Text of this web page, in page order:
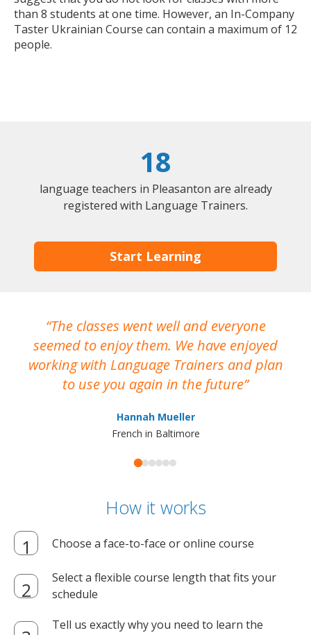
than 8 students at one time. However, an In-Company
Taster Ukrainian Course can contain a maximum of 12
people.
18
language teachers in Pleasanton are already
registered with Language Trainers.
Start Learning
The classes went well and everyone
seemed to enjoy them. We have enjoyed
working with Language Trainers and plan
to use you again in the future
Hannah Mueller
French in Baltimore
How it works
Choose a face-to-face or online course
Select a flexible course length that fits your
schedule
Tell us exactly why you need to learn the